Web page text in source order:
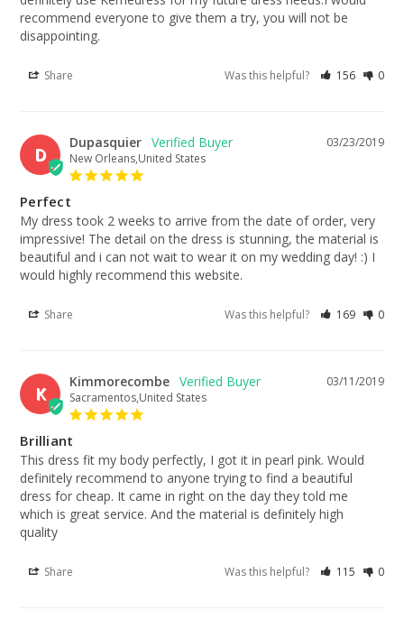
recommend everyone to give them a try, you will not be
disappointing.
Share Was this helpful? 156 0
D
03/23/2019
Dupasquier
New Orleans,United States
Perfect
My dress took 2 weeks to arrive from the date of order, very
impressive! The detail on the dress is stunning, the material is
beautiful and i can not wait to wear it on my wedding day! :) I
would highly recommend this website.
Share Was this helpful? 169 0
K
03/11/2019
Kimmorecombe
Sacramentos,United States
Brilliant
This dress fit my body perfectly, I got it in pearl pink. Would
definitely recommend to anyone trying to find a beautiful
dress for cheap. It came in right on the day they told me
which is great service. And the material is definitely high
quality
Share Was this helpful? 115 0